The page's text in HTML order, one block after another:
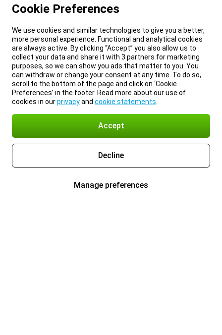
Cookie Preferences
We use cookies and similar technologies to give you a better,
more personal experience. Functional and analytical cookies
are always active. By clicking “Accept” you also allow us to
collect your data and share it with 3 partners for marketing
purposes, so we can show you ads that matter to you. You
can withdraw or change your consent at any time. To do so,
scroll to the bottom of the page and click on ‘Cookie
Preferences’ in the footer. Read more about our use of
cookies in ourprivacyand cookie statements
Accept
Decline
Manage preferences